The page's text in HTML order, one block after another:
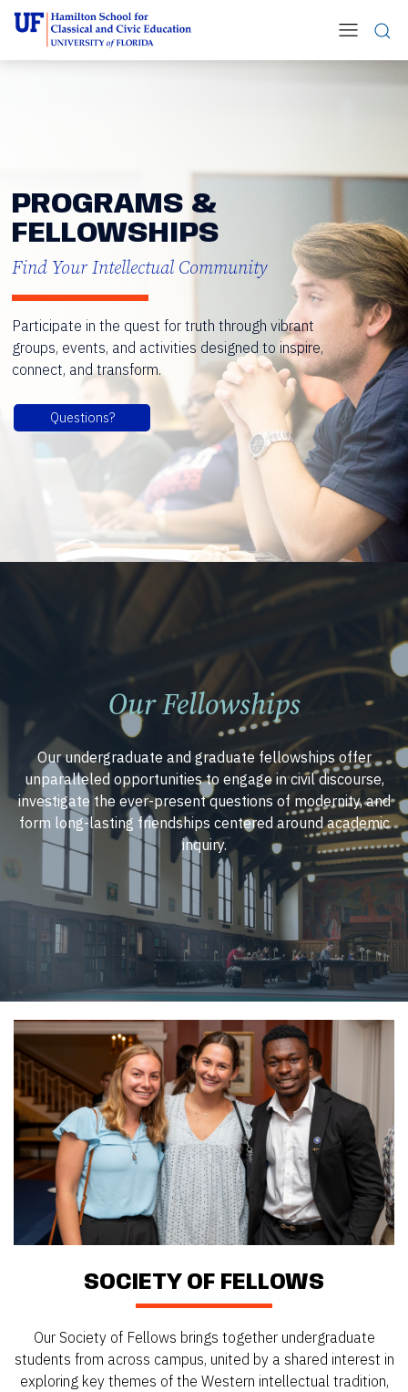
PROGRAMS &
FELLOWSHIPS
Find Your Intellectual Community
Participate in the quest for truth through vibrant
groups, events, and activities designed to inspire,
connect, and transform.
Questions?
Our Fellowships
Our undergraduate and graduate fellowships offer
unparalleled opportunities to engage in civil discourse,
investigate the ever-present questions of modernity, and
form long-lasting friendships centered around academic
inquiry.
SOCIETY OF FELLOWS
Our Society of Fellows brings together undergraduate
students from across campus, united by a shared interest in
exploring key themes of the Western intellectual tradition,